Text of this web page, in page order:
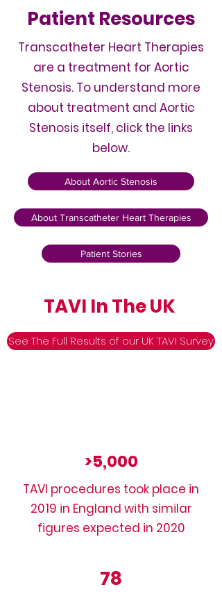
Patient Resources
Transcatheter Heart Therapies
are a treatment for Aortic
Stenosis. To understand more
about treatment and Aortic
Stenosis itself, click the links
below.
About Aortic Stenosis
About Transcatheter Heart Therapies
Patient Stories
TAVI In The UK
See The Full Results of our UK TAVI Survey
>5,000
TAVI procedures took place in
2019 in England with similar
figures expected in 2020
78